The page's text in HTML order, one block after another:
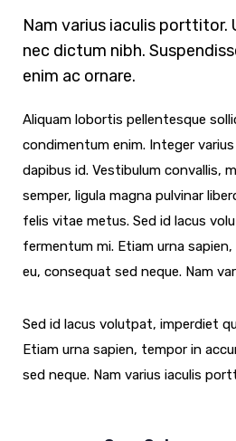
Nam varius iaculis porttitor.
nec dictum nibh.
enim ac ornare.
Aliquam lobortis pellentesque
condimentum enim. Integer
dapibus id. Vestibulum convallis,
semper, ligula magna pulvinar
felis vitae metus. Sed id lacus
fermentum mi. Etiam urna
eu, consequat sed neque. Nam
Sed id lacus volutpat, imperdiet
Etiam urna sapien, tempor in
sed neque. Nam varius iaculis